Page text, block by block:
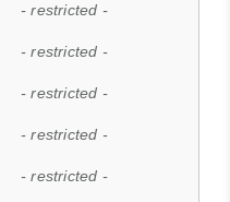
- restricted -
- restricted -
- restricted -
- restricted -
- restricted -